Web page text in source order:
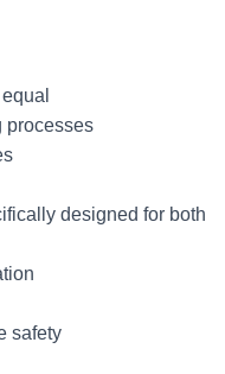
processes
designed for both
safety